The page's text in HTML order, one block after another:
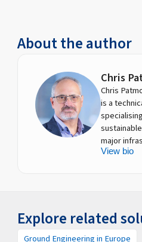
About the author
Chris
Chris
is a
major
View bio
Explore related
Ground Engineering in Europe